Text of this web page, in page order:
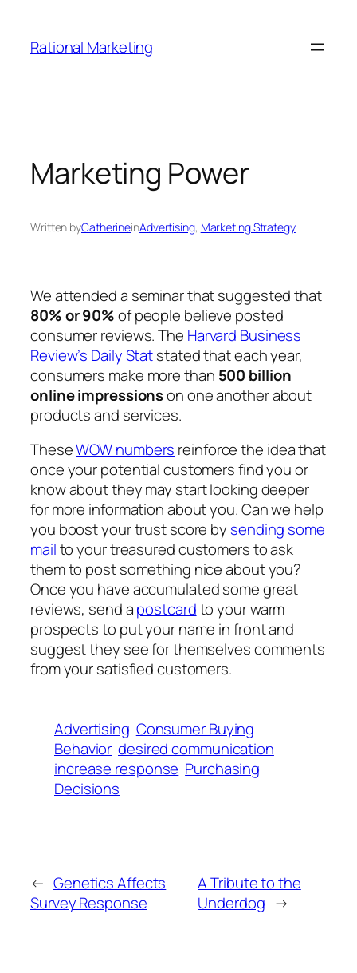
content
Rational Marketing
Marketing Power
Written byCatherineinAdvertising, Marketing Strategy
We attended a seminar that suggested that
80% or 90%of people believe posted
consumer reviews. The Harvard Business
Review’s Daily Statstated that each year,
consumers make more than 500 billion
online impressionson one another about
products and services.
TheseWOW numbers reinforce the idea that
once your potential customers find you or
know about they may start looking deeper
for more information about you. Can we help
you boost your trust score by sending some
mailto your treasured customers to ask
them to post something nice about you?
Once you have accumulated some great
reviews, send apostcardto your warm
prospects to put your name in front and
suggest they see for themselves comments
from your satisfied customers.
Advertising Consumer Buying
Behavior desired communication
increase response Purchasing
Decisions
← Genetics Affects
Survey Response
A Tribute to the
Underdog →